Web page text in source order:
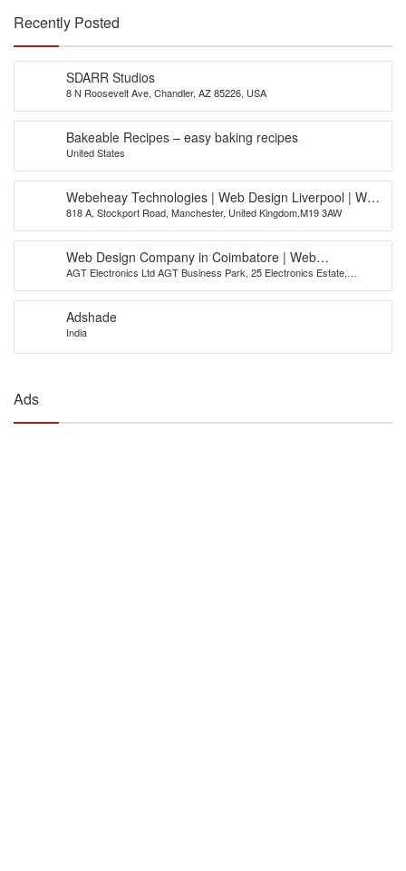
Recently Posted
SDARR Studios
8 N Roosevelt Ave, Chandler, AZ 85226, USA
Bakeable Recipes – easy baking recipes
United States
Webeheay Technologies | Web Design Liverpool | Web
Design Leeds | Web Design Bradford
818 A, Stockport Road, Manchester, United Kingdom,M19 3AW
Web Design Company in Coimbatore | Web
Development Company | AGT India
AGT Electronics Ltd AGT Business Park, 25 Electronics Estate,
Adshade
India
Ads